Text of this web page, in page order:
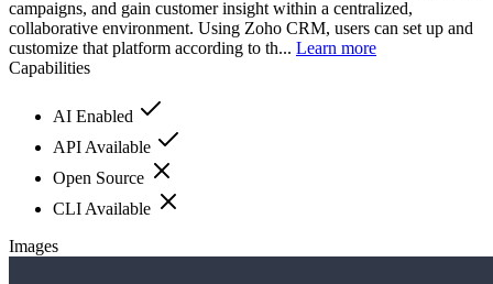
campaigns, and gain customer insight within a centralized,
collaborative environment. Using Zoho CRM, users can set up and
customize that platform according to th... Learn more
Capabilities
AI Enabled
API Available
Open Source
CLI Available
Images